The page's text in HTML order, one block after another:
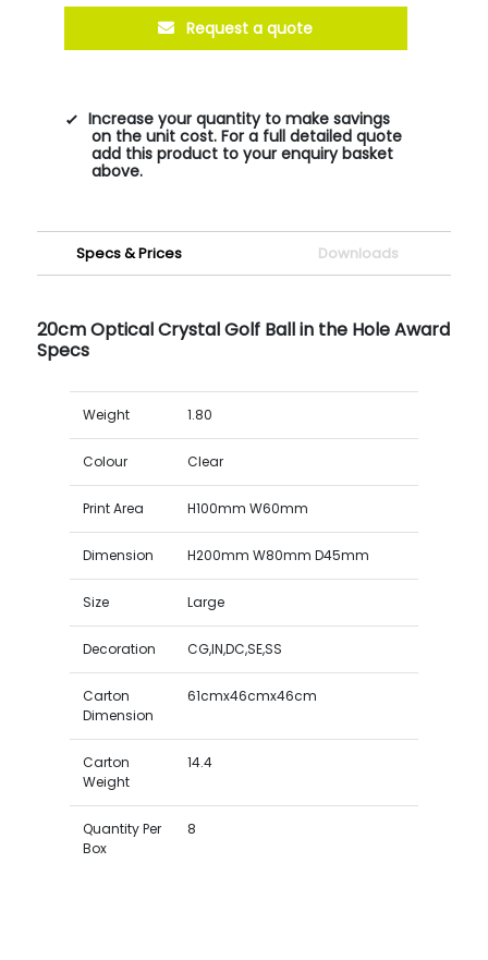
Request a quote
Increase your quantity to make savings
on the unit cost. For a full detailed quote
add this product to your enquiry basket
above.
Specs & Prices Downloads
20cm Optical Crystal Golf Ball in the Hole Award
Specs
Weight 1.80
Colour Clear
Print Area H100mm W60mm
Dimension H200mm W80mm D45mm
Size Large
Decoration CG,IN,DC,SE,SS
Carton
Dimension
61cmx46cmx46cm
Carton
Weight
14.4
Quantity Per
Box
8